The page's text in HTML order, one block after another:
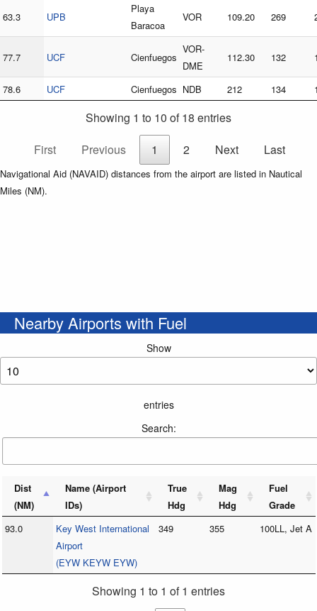
63.3 UPB
Playa
Baracoa
VOR 109.20 269
77.7 UCF Cienfuegos
VOR-
DME
112.30 132
78.6 UCF Cienfuegos NDB 212 134
Showing 1 to 10 of 18 entries
First
Previous 1 2 Next Last
Navigational Aid (NAVAID) distances from the airport are listed in Nautical
Miles (NM).
Nearby Airports with Fuel
Show
entries
Search:
Dist
(NM)
Name (Airport
IDs)
True
Hdg
Mag
Hdg
Fuel
Grade
93.0
Key West International
Airport
(EYW KEYW EYW)
349 355 100LL, Jet A
Showing 1 to 1 of 1 entries